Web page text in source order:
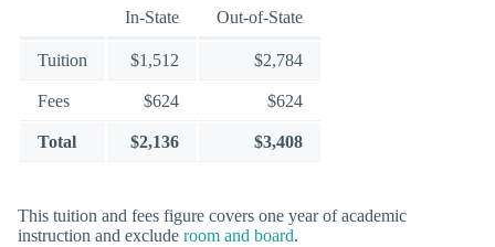
In-State Out-of-State
Tuition $1,512 $2,784
Fees $624 $624
Total $2,136 $3,408
This tuition and fees figure covers one year of academic
instruction and exclude room and board.